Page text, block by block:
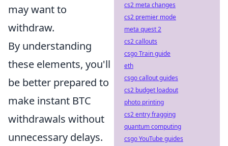
may want to
withdraw.
By understanding
these elements, you'll
be better prepared to
make instant BTC
withdrawals without
unnecessary delays.
cs2 meta changes
cs2 premier mode
meta quest 2
cs2 callouts
csgo Train guide
eth
csgo callout guides
cs2 budget loadout
photo printing
cs2 entry fragging
quantum computing
csgo YouTube guides